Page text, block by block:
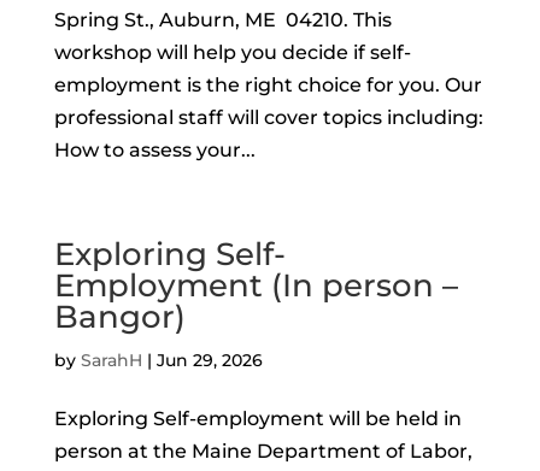
Spring St., Auburn, ME 04210. This
workshop will help you decide if self-
employment is the right choice for you. Our
professional staff will cover topics including:
How to assess your...
Exploring Self-
Employment (In person –
Bangor)
by SarahH | Jun 29, 2026
Exploring Self-employment will be held in
person at the Maine Department of Labor,